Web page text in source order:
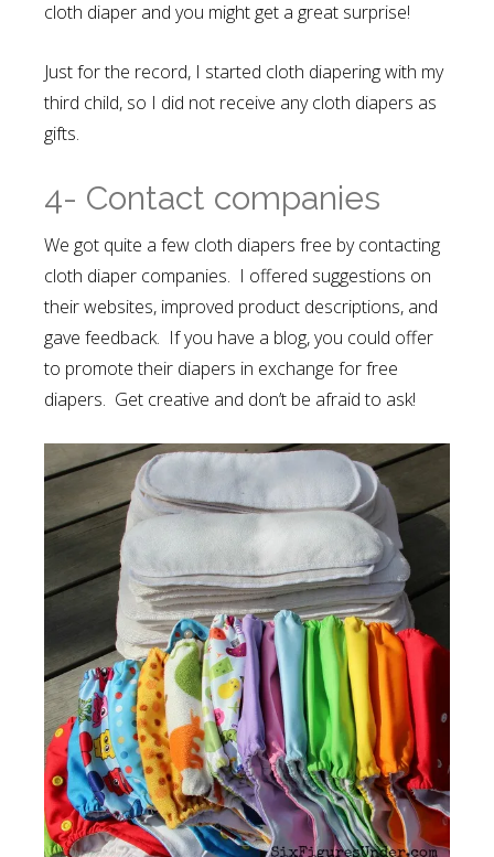
cloth diaper and you might get a great surprise!
Just for the record, I started cloth diapering with my
third child, so I did not receive any cloth diapers as
gifts.
4- Contact companies
We got quite a few cloth diapers free by contacting
cloth diaper companies. I offered suggestions on
their websites, improved product descriptions, and
gave feedback. If you have a blog, you could offer
to promote their diapers in exchange for free
diapers. Get creative and don’t be afraid to ask!